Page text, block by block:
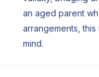
an aged parent
arrangements,
mind.